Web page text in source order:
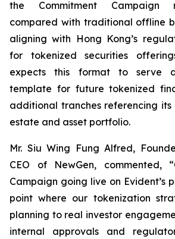
the Commitment Campaign
compared with traditional offline
aligning with Hong Kong’s
for tokenized securities
expects this format to serve
template for future tokenized
additional tranches referencing its
estate and asset portfolio.
Mr. Siu Wing Fung Alfred,
CEO of NewGen, commented,
Campaign going live on Evident’s
point where our tokenization
planning to real investor
internal approvals and